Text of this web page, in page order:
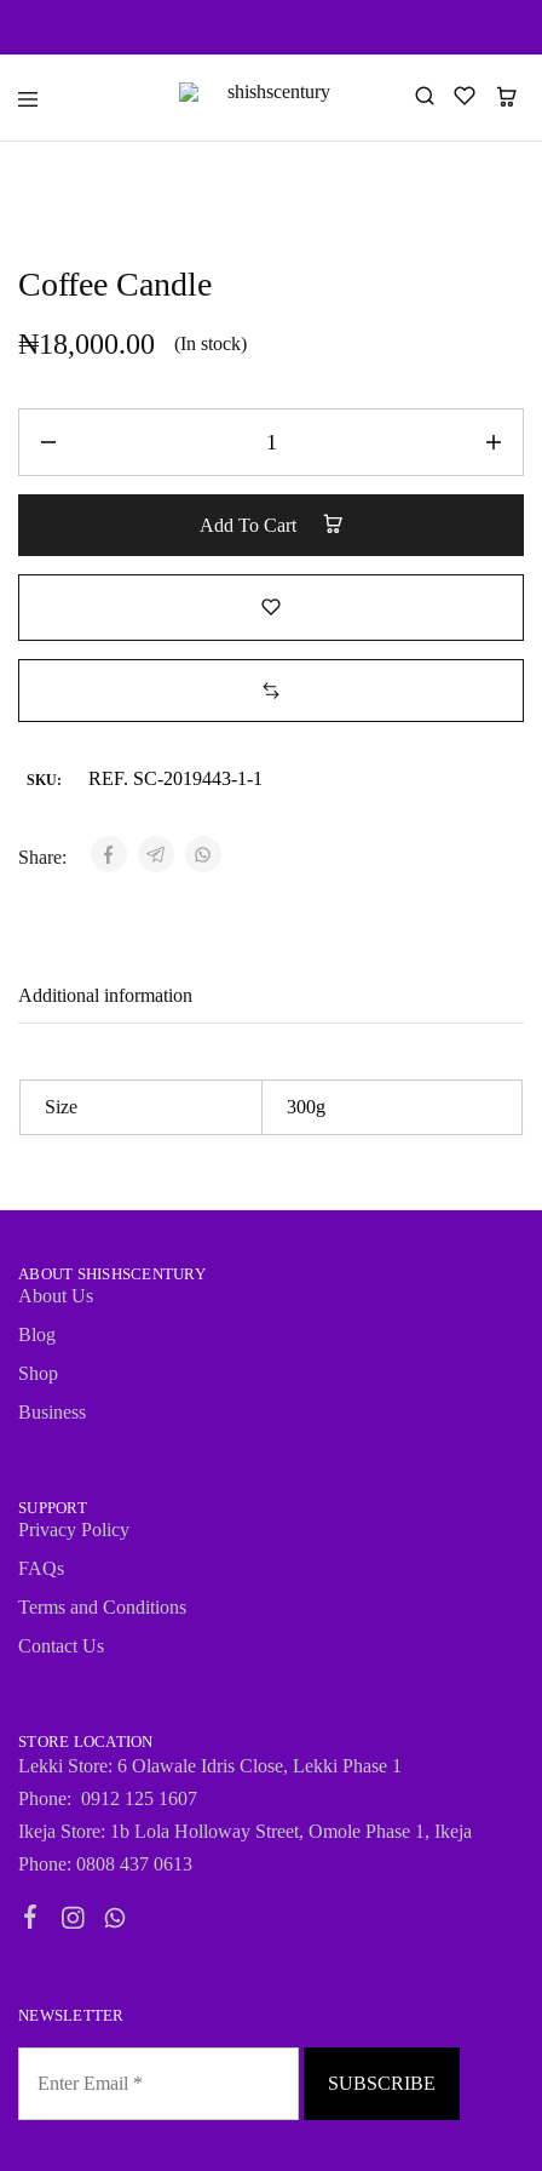
for
Coffee Candle
₦18,000.00 (In stock)
Add To Cart
SKU: REF. SC-2019443-1-1
Share:
Additional information
Size 300g
ABOUT SHISHSCENTURY
About Us
Blog
Shop
Business
SUPPORT
Privacy Policy
FAQs
Terms and Conditions
Contact Us
STORE LOCATION
Lekki Store: 6 Olawale Idris Close, Lekki Phase 1
Phone: 0912 125 1607
Ikeja Store: 1b Lola Holloway Street, Omole Phase 1, Ikeja
Phone: 0808 437 0613
NEWSLETTER